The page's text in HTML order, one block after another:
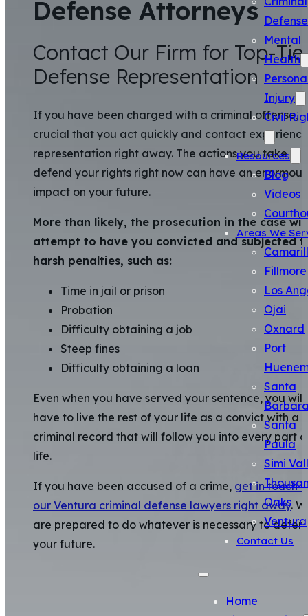
Defense
Mental
Health
Injury
Civil
Resources
Blog
Videos
Areas We
Fillmore
Los
Ojai
Oxnard
Port
Santa
Santa
Paula
Simi
Oaks
Ventura
Contact Us
Home
Defense Attorneys
Contact Our Firm for Top-
Defense Representation
If you have been charged with a criminal offense,
crucial that you act quickly and contact
representation right away. The actions you take to
defend your rights right now can have an enormous
impact on your future.
More than likely, the prosecution in the case will
attempt to have you convicted and subjected
harsh penalties, such as:
Time in jail or prison
Probation
Difficulty obtaining a job
Steep fines
Difficulty obtaining a loan
Even when you have served your sentence, you will
have to live the rest of your life as a convict with a
criminal record that will follow you into every part
life.
If you have been accused of a crime, get in touch
our Ventura criminal defense lawyers right away.
are prepared to do whatever is necessary to
your future.